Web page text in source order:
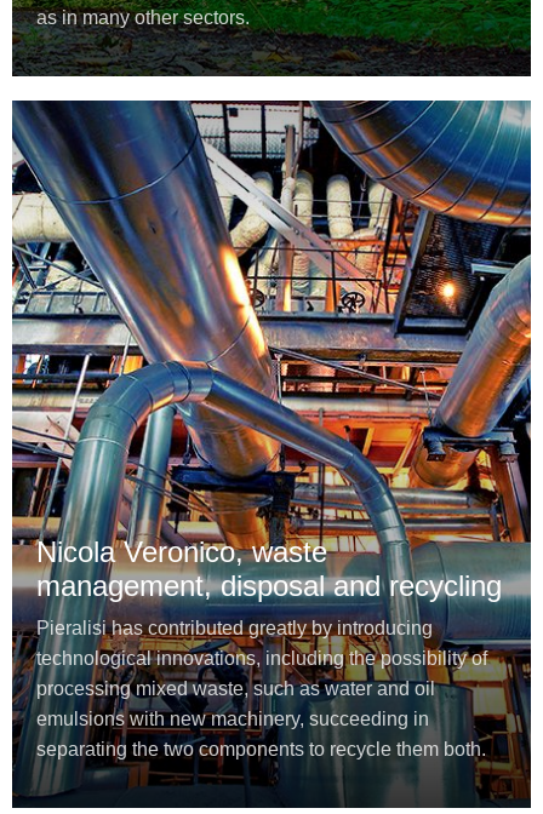
as in many other sectors.
Nicola Veronico, waste
management, disposal and recycling
Pieralisi has contributed greatly by introducing
technological innovations, including the possibility of
processing mixed waste, such as water and oil
emulsions with new machinery, succeeding in
separating the two components to recycle them both.